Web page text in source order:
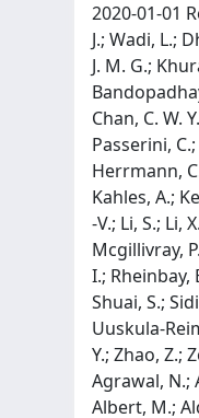
2020-01-01 Reyna, M. A.; Haan, D.; Paczkowska, M.; Verbeke, L. P. C.; Vazquez, M.; Kahraman, A.; Pulido-Tamayo, S.; Barenboim, J.; Wadi, L.; Dhingra, P.; Shrestha, R.; Getz, G.; Lawrence, M. S.; Pedersen, J. S.; Rubin, M. A.; Wheeler, D. A.; Brunak, S.; Izarzugaza, J. M. G.; Khurana, E.; Marchal, K.; von Mering, C.; Sahinalp, S. C.; Valencia, A.; Abascal, F.; Amin, S. B.; Bader, G. D.; Bandopadhayay, P.; Beroukhim, R.; Bertl, J.; Boroevich, K. A.; Busanovich, J.; Campbell, P. J.; Carlevaro-Fita, J.; Chakravarty, D.; Chan, C. W. Y.; Chen, K.; Choi, J. K.; Deu-Pons, J.; Diamanti, K.; Feuerbach, L.; Fink, J. L.; Fonseca, N. A.; Frigola, J.; Gambacorti-Passerini, C.; Garsed, D. W.; Gerstein, M.; Guo, Q.; Gut, I. G.; Hamilton, M. P.; Haradhvala, N. J.; Harmanci, A. O.; Helmy, M.; Herrmann, C.; Hess, J. M.; Hobolth, A.; Hodzic, E.; Hong, C.; Hornshoj, H.; Isaev, K.; Johnson, R.; Johnson, T. A.; Juul, M.; Juul, R. I.; Kahles, A.; Kellis, M.; Kim, J.; Kim, J. K.;